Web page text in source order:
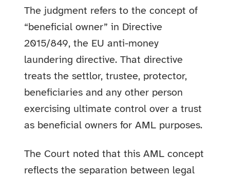
The judgment refers to the concept of
“beneficial owner” in Directive
2015/849, the EU anti-money
laundering directive. That directive
treats the settlor, trustee, protector,
beneficiaries and any other person
exercising ultimate control over a trust
as beneficial owners for AML purposes.
The Court noted that this AML concept
reflects the separation between legal